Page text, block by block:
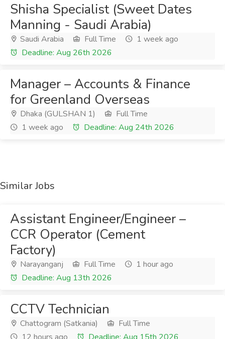
Shisha Specialist (Sweet Dates
Manning - Saudi Arabia)
Saudi Arabia Full Time
1 week ago
Deadline: Aug 26th 2026
Manager – Accounts & Finance
for Greenland Overseas
Dhaka (GULSHAN 1)
Full Time
1 week ago
Deadline: Aug 24th 2026
Similar Jobs
Assistant Engineer/Engineer –
CCR Operator (Cement
Factory)
Narayanganj Full Time
1 hour ago
Deadline: Aug 13th 2026
CCTV Technician
Chattogram (Satkania)
Full Time